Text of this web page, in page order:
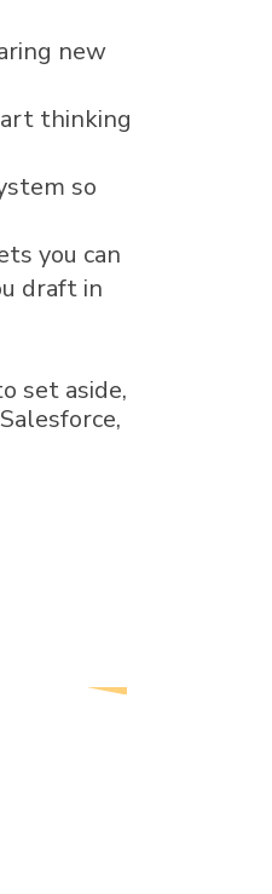
new
thinking
so
you can
draft in
set aside,